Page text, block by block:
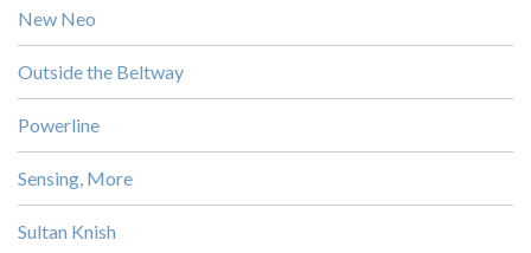
New Neo
Outside the Beltway
Powerline
Sensing, More
Sultan Knish